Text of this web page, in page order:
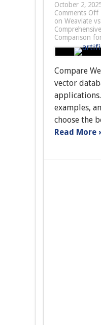
October 2,
Comments Off
on Weaviate
Comparison
Compare
vector
examples,
choose the
Read More